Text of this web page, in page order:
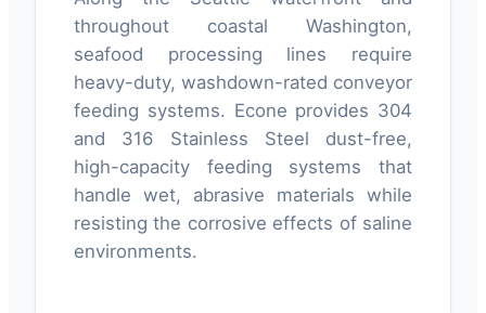
throughout coastal Washington,
seafood processing lines require
heavy-duty, washdown-rated conveyor
feeding systems. Econe provides 304
and 316 Stainless Steel dust-free,
high-capacity feeding systems that
handle wet, abrasive materials while
resisting the corrosive effects of saline
environments.